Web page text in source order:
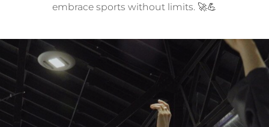
embrace sports without limits. 🚀💪